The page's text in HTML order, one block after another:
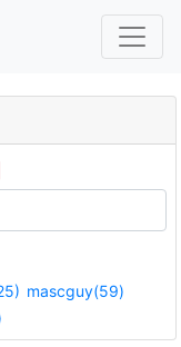
mascguy(59)